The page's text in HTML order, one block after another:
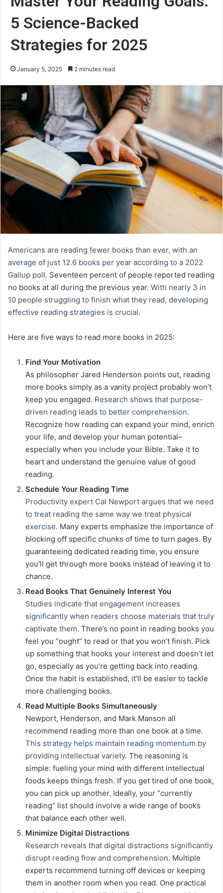
5 Science-Backed
Strategies for 2025
January 5, 2025 2 minutes read
Americans are reading fewer books than ever, with an
average of just 12.6 books per year according to a 2022
Gallup poll. Seventeen percent of people reported reading
no books at all during the previous year. With nearly 3 in
10 people struggling to finish what they read, developing
effective reading strategies is crucial.
Here are five ways to read more books in 2025:
Find Your Motivation
As philosopher Jared Henderson points out, reading
more books simply as a vanity project probably won’t
keep you engaged. Research shows that purpose-
driven reading leads to better comprehension.
Recognize how reading can expand your mind, enrich
your life, and develop your human potential–
especially when you include your Bible. Take it to
heart and understand the genuine value of good
reading.
Schedule Your Reading Time
Productivity expert Cal Newport argues that we need
to treat reading the same way we treat physical
exercise. Many experts emphasize the importance of
blocking off specific chunks of time to turn pages. By
guaranteeing dedicated reading time, you ensure
you’ll get through more books instead of leaving it to
chance.
Read Books That Genuinely Interest You
Studies indicate that engagement increases
significantly when readers choose materials that truly
captivate them. There’s no point in reading books you
feel you “ought” to read or that you won’t finish. Pick
up something that hooks your interest and doesn’t let
go, especially as you’re getting back into reading.
Once the habit is established, it’ll be easier to tackle
more challenging books.
Read Multiple Books Simultaneously
Newport, Henderson, and Mark Manson all
recommend reading more than one book at a time.
This strategy helps maintain reading momentum by
providing intellectual variety. The reasoning is
simple: fueling your mind with different intellectual
foods keeps things fresh. If you get tired of one book,
you can pick up another. Ideally, your “currently
reading” list should involve a wide range of books
that balance each other well.
Minimize Digital Distractions
Research reveals that digital distractions significantly
disrupt reading flow and comprehension. Multiple
experts recommend turning off devices or keeping
them in another room when you read. One practical